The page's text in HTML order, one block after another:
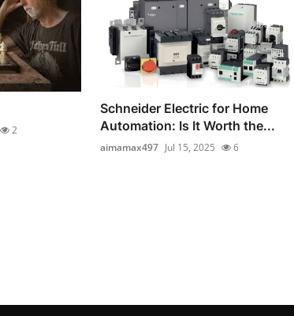
2
Schneider Electric for Home
Automation: Is It Worth the...
aimamax497 Jul 15, 2025 6